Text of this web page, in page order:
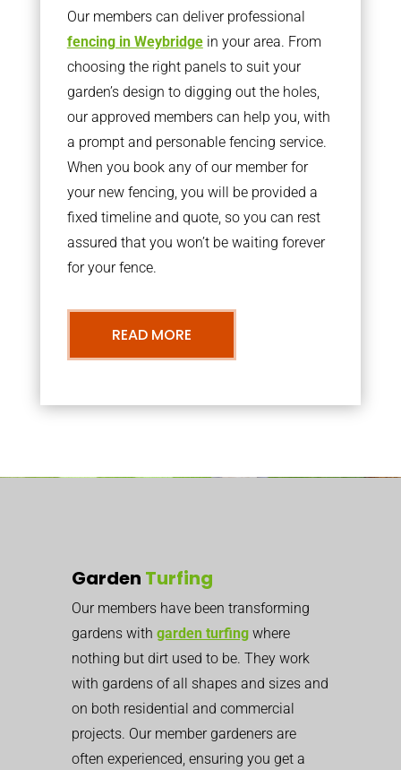
Our members can deliver professional
fencing in Weybridgein your area. From
choosing the right panels to suit your
garden’s design to digging out the holes,
our approved members can help you, with
a prompt and personable fencing service.
When you book any of our member for
your new fencing, you will be provided a
fixed timeline and quote, so you can rest
assured that you won’t be waiting forever
for your fence.
READ MORE
Garden Turfing
Our members have been transforming
gardens with garden turfing where
nothing but dirt used to be. They work
with gardens of all shapes and sizes and
on both residential and commercial
projects. Our member gardeners are
often experienced, ensuring you get a